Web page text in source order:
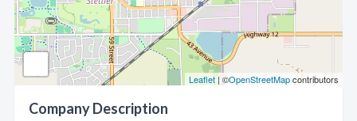
Leaflet| ©OpenStreetMapcontributors
Company Description